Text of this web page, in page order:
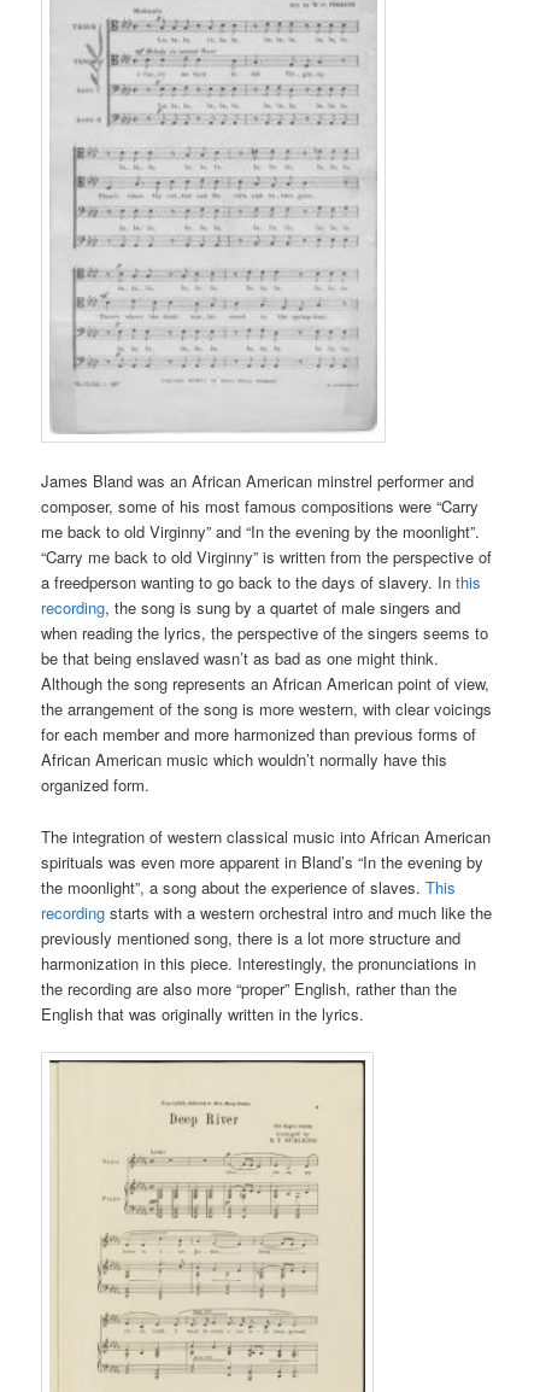
James Bland was an African American minstrel performer and
composer, some of his most famous compositions were “Carry
me back to old Virginny” and “In the evening by the moonlight”.
“Carry me back to old Virginny” is written from the perspective of
a freedperson wanting to go back to the days of slavery. Inthis
recording, the song is sung by a quartet of male singers and
when reading the lyrics, the perspective of the singers seems to
be that being enslaved wasn’t as bad as one might think.
Although the song represents an African American point of view,
the arrangement of the song is more western, with clear voicings
for each member and more harmonized than previous forms of
African American music which wouldn’t normally have this
organized form.
The integration of western classical music into African American
spirituals was even more apparent in Bland’s “In the evening by
the moonlight”, a song about the experience of slaves.This
recording starts with a western orchestral intro and much like the
previously mentioned song, there is a lot more structure and
harmonization in this piece. Interestingly, the pronunciations in
the recording are also more “proper” English, rather than the
English that was originally written in the lyrics.